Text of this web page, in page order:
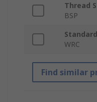
Thread
BSP
WRC
Find similar